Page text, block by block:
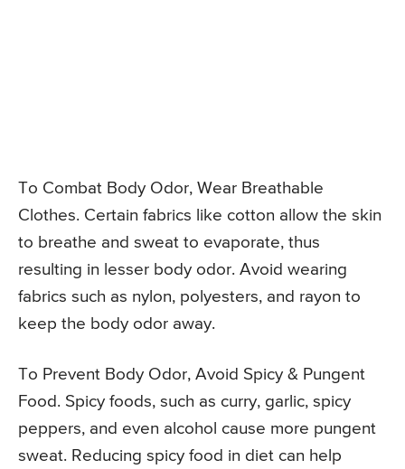
To Combat Body Odor, Wear Breathable
Clothes. Certain fabrics like cotton allow the skin
to breathe and sweat to evaporate, thus
resulting in lesser body odor. Avoid wearing
fabrics such as nylon, polyesters, and rayon to
keep the body odor away.
To Prevent Body Odor, Avoid Spicy & Pungent
Food. Spicy foods, such as curry, garlic, spicy
peppers, and even alcohol cause more pungent
sweat. Reducing spicy food in diet can help